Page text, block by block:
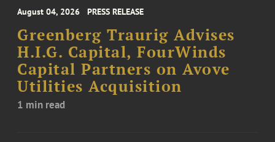
August 04, 2026 PRESS RELEASE
Greenberg Traurig Advises
H.I.G. Capital, FourWinds
Capital Partners on Avove
Utilities Acquisition
1 min read